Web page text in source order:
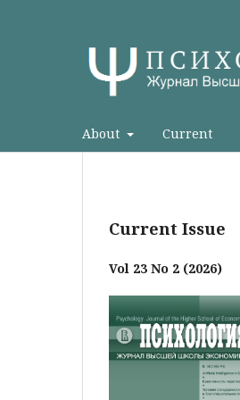
About Current
Current Issue
Vol 23 No 2 (2026)